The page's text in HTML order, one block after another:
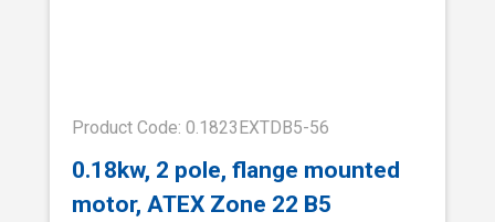
Product Code: 0.1823EXTDB5-56
0.18kw, 2 pole, flange mounted
motor, ATEX Zone 22 B5